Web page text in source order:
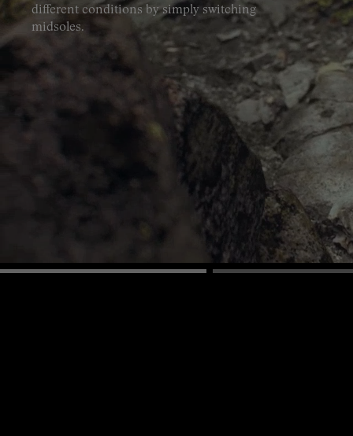
different conditions by simply switching
midsoles.